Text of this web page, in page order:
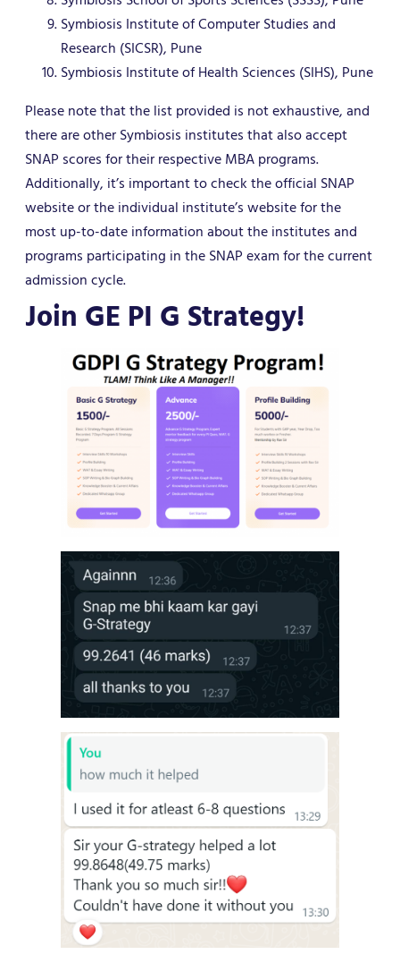
Symbiosis Institute of Computer Studies and
Research (SICSR), Pune
Symbiosis Institute of Health Sciences (SIHS), Pune
Please note that the list provided is not exhaustive, and
there are other Symbiosis institutes that also accept
SNAP scores for their respective MBA programs.
Additionally, it’s important to check the official SNAP
website or the individual institute’s website for the
most up-to-date information about the institutes and
programs participating in the SNAP exam for the current
admission cycle.
Join GE PI G Strategy!